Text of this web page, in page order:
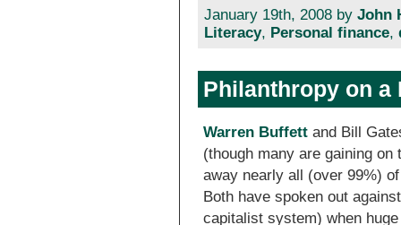
January 19th, 2008 by John
Literacy, Personal finance,
Philanthropy on a
Warren Buffett and Bill
(though many are gaining
away nearly all (over 99%)
Both have spoken out
capitalist system) when